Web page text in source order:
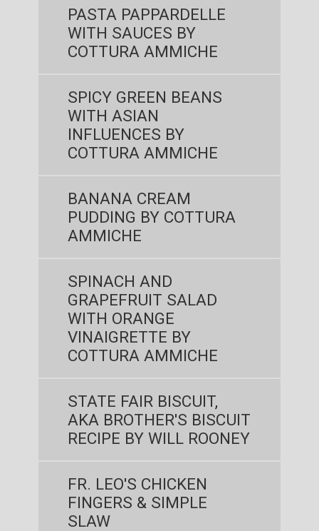
PASTA PAPPARDELLE
WITH SAUCES BY
COTTURA AMMICHE
SPICY GREEN BEANS
WITH ASIAN
INFLUENCES BY
COTTURA AMMICHE
BANANA CREAM
PUDDING BY COTTURA
AMMICHE
SPINACH AND
GRAPEFRUIT SALAD
WITH ORANGE
VINAIGRETTE BY
COTTURA AMMICHE
STATE FAIR BISCUIT,
AKA BROTHER'S BISCUIT
RECIPE BY WILL ROONEY
FR. LEO'S CHICKEN
FINGERS & SIMPLE
SLAW